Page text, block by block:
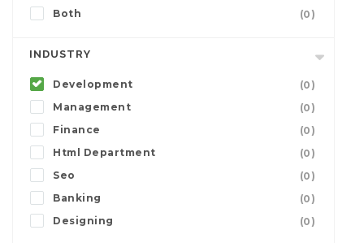
Both
(0)
INDUSTRY
Development
(0)
Management
(0)
Finance
(0)
Html Department
(0)
Seo
(0)
Banking
(0)
Designing
(0)